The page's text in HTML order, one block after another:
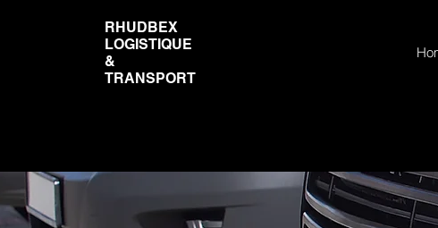
RHUDBEX
LOGISTIQUE
&
TRANSPORT